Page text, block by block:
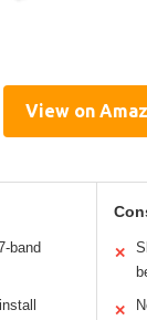
View on
band
✕
✕